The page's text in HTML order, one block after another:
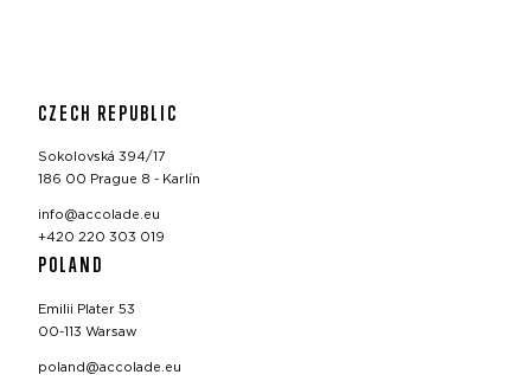
CZECH REPUBLIC
Sokolovská 394/17
186 00 Prague 8 - Karlín
info@accolade.eu
+420 220 303 019
POLAND
Emilii Plater 53
00-113 Warsaw
poland@accolade.eu